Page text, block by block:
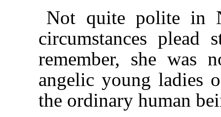
Not quite polite in
circumstances plead
remember, she was
angelic young ladies
the ordinary human